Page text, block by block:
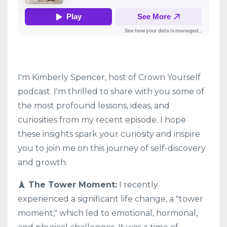
I'm Kimberly Spencer, host of Crown Yourself
podcast. I'm thrilled to share with you some of
the most profound lessons, ideas, and
curiosities from my recent episode. I hope
these insights spark your curiosity and inspire
you to join me on this journey of self-discovery
and growth.
🗼 The Tower Moment: I recently
experienced a significant life change, a "tower
moment," which led to emotional, hormonal,